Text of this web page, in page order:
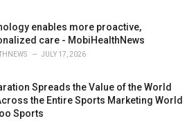
enables more proactive,
care - MobiHealthNews
JULY 17, 2026
Spreads the Value of the World
the Entire Sports Marketing World
Sports